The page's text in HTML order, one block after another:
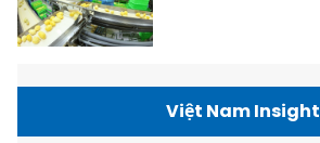
Việt Nam Insight